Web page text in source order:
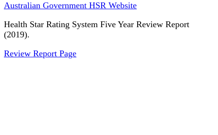
Australian Government HSR Website
Health Star Rating System Five Year Review Report
(2019).
Review Report Page